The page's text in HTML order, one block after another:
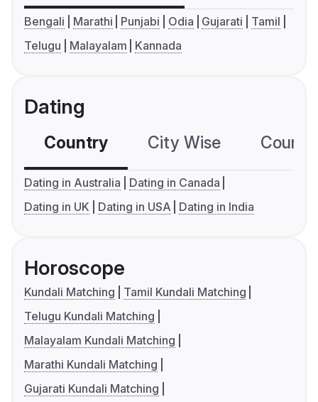
Bengali Marathi Punjabi Odia Gujarati
Tamil
Telugu
Malayalam Kannada
Dating
Country City Wise
Dating in Australia
Dating in Canada
Dating in UK
Dating in USA Dating in India
Horoscope
Kundali Matching
Tamil Kundali Matching
Telugu Kundali Matching
Malayalam Kundali Matching
Marathi Kundali Matching
Gujarati Kundali Matching